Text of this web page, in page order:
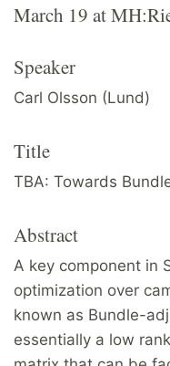
March 19 at
Speaker
Carl Olsson (Lund)
Title
TBA: Towards
Abstract
A key component in
optimization over
known as Bundle-
essentially a low